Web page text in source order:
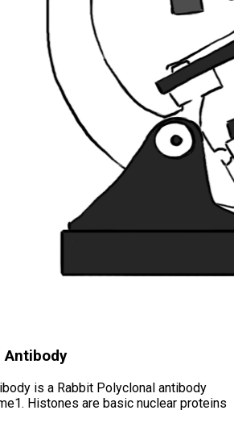
Antibody
is a Rabbit Polyclonal antibody
Histones are basic nuclear proteins